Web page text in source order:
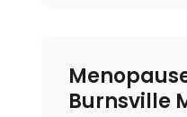
Burnsville